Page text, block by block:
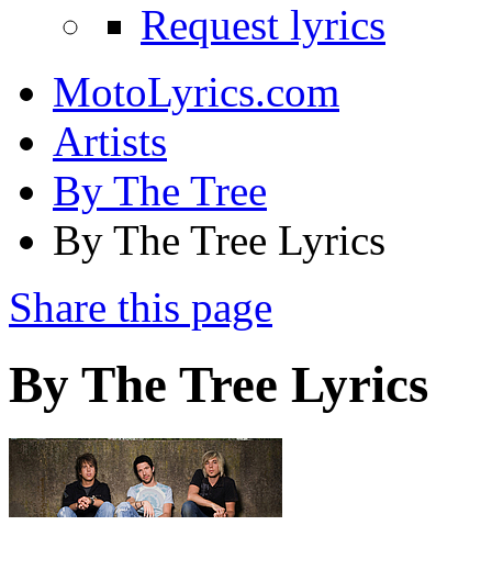
Request lyrics
MotoLyrics.com
Artists
By The Tree
By The Tree Lyrics
Share this page
By The Tree Lyrics